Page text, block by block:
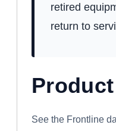
retired
return to
WATCH:
See the Frontline